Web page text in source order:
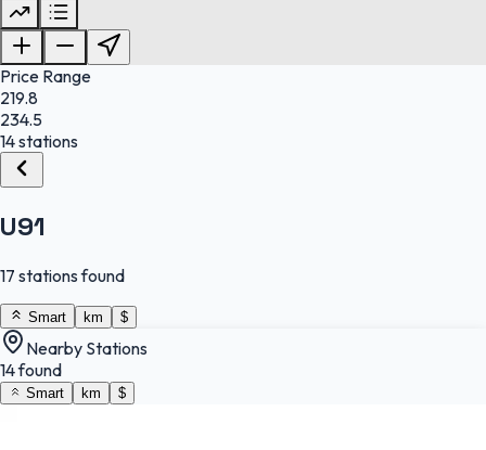
FuelFinder |
OpenStreetMap
Price Range
219.8
234.5
14 stations
U91
17 stations found
Smart km $
Nearby Stations
14 found
Smart km $